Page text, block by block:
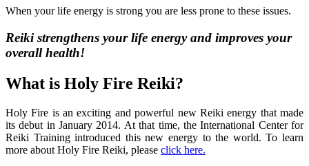
When your life energy is strong you are less prone to these issues.
Reiki strengthens your life energy and improves your
overall health!
What is Holy Fire Reiki?
Holy Fire is an exciting and powerful new Reiki energy that made
its debut in January 2014. At that time, the International Center for
Reiki Training introduced this new energy to the world. To learn
more about Holy Fire Reiki, please click here.